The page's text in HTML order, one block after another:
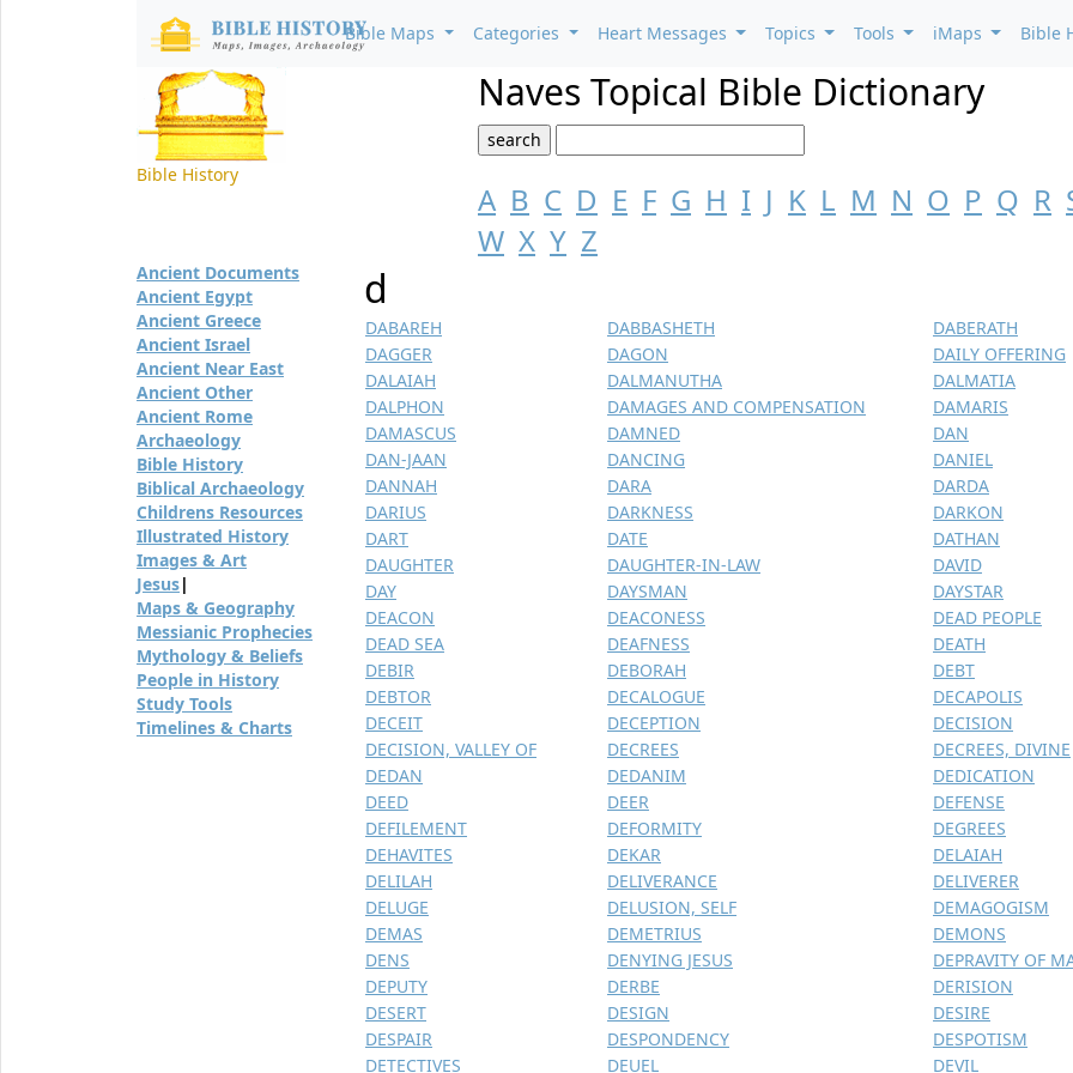
Bible Maps Categories Heart Messages Topics Tools iMaps Bible
Bible History
Naves Topical Bible Dictionary
A B C D E F G H I J K L M N O P Q R
W X Y Z
Ancient Documents
Ancient Egypt
Ancient Greece
Ancient Israel
Ancient Near East
Ancient Other
Ancient Rome
Archaeology
Bible History
Biblical Archaeology
Childrens Resources
Illustrated History
Images & Art
Jesus|
Maps & Geography
Messianic Prophecies
Mythology & Beliefs
People in History
Study Tools
Timelines & Charts
d
DABAREH DABBASHETH
DABERATH
DAGGER
DAGON
DAILY OFFERING
DALAIAH
DALMANUTHA
DALMATIA
DALPHON
DAMAGES AND COMPENSATION
DAMARIS
DAMASCUS
DAMNED
DAN
DAN-JAAN
DANCING
DANIEL
DANNAH
DARA
DARDA
DARIUS
DARKNESS
DARKON
DART
DATE
DATHAN
DAUGHTER
DAUGHTER-IN-LAW
DAVID
DAY
DAYSMAN
DAYSTAR
DEACON
DEACONESS
DEAD PEOPLE
DEAD SEA
DEAFNESS
DEATH
DEBIR
DEBORAH
DEBT
DEBTOR
DECALOGUE
DECAPOLIS
DECEIT
DECEPTION
DECISION
DECISION, VALLEY OF
DECREES
DECREES, DIVINE
DEDAN
DEDANIM
DEDICATION
DEED
DEER
DEFENSE
DEFILEMENT
DEFORMITY
DEGREES
DEHAVITES
DEKAR
DELAIAH
DELILAH
DELIVERANCE
DELIVERER
DELUGE
DELUSION, SELF
DEMAGOGISM
DEMAS
DEMETRIUS
DEMONS
DENS
DENYING JESUS
DEPRAVITY OF
DEPUTY
DERBE
DERISION
DESERT
DESIGN
DESIRE
DESPAIR
DESPONDENCY
DESPOTISM
DETECTIVES
DEUEL DEVIL